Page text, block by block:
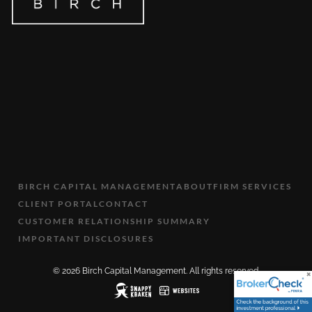
BIRCH CAPITAL MANAGEMENTABOUT FIRM SERVICES
CLIENT PORTALCONTACT
CUSTOMER RELATIONSHIP SUMMARY
IMPORTANT DISCLOSURES
© 2026 Birch Capital Management. All rights reserved.